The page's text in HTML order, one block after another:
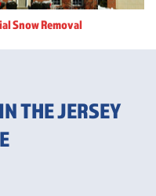
Snow Removal
THE JERSEY